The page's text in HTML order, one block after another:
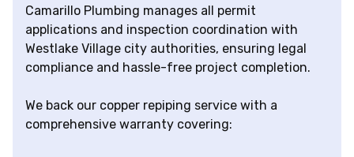
Camarillo Plumbing manages all permit
applications and inspection coordination with
Westlake Village city authorities, ensuring legal
compliance and hassle-free project completion.
We back our copper repiping service with a
comprehensive warranty covering: